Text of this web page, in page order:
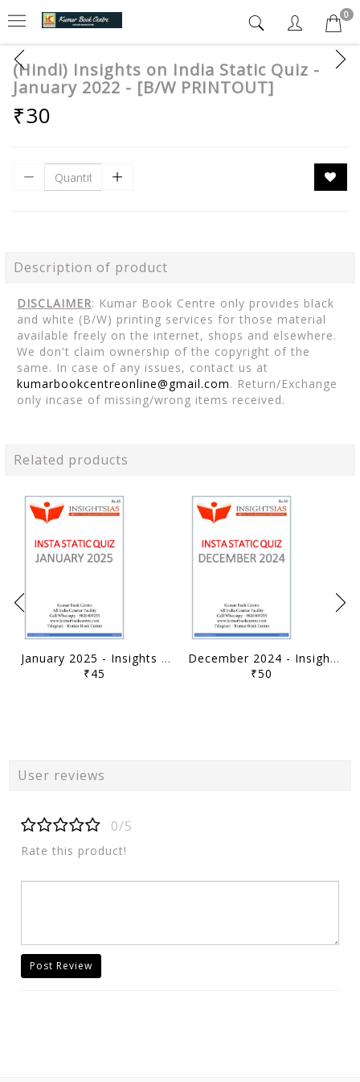
0
(Hindi) Insights on India Static Quiz -
January 2022 - [B/W PRINTOUT]
₹30
Description of product
DISCLAIMER: Kumar Book Centre only provides black
and white (B/W) printing services for those material
available freely on the internet, shops and elsewhere.
We don't claim ownership of the copyright of the
same. In case of any issues, contact us at
kumarbookcentreonline@gmail.com. Return/Exchange
only incase of missing/wrong items received.
Related products
January 2025 - Insights on India Static Quiz - [B/W PRINTOUT]
₹45
December 2024 - Insights on India Static Quiz - [B/W PRINTOUT]
₹50
User reviews
0/5
Rate this product!
Post Review